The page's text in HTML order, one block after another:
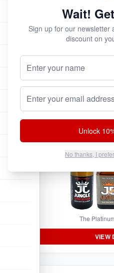
VIEW
Jungle
The
VIEW
Wait!
Sign up for our newsletter
discount on
Unlock
No thanks, I